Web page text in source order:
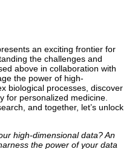
an exciting frontier for
the challenges and
above in collaboration with
the power of high-
biological processes, discover
for personalized medicine.
and together, let’s unlock
high-dimensional data? An
the power of your data